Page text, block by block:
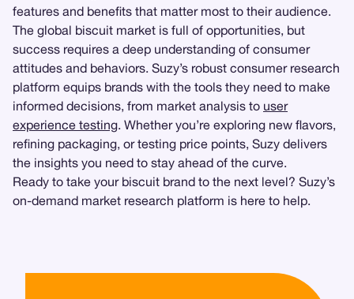
features and benefits that matter most to their audience.
The global biscuit market is full of opportunities, but
success requires a deep understanding of consumer
attitudes and behaviors. Suzy’s robust consumer research
platform equips brands with the tools they need to make
informed decisions, from market analysis to user
experience testing. Whether you’re exploring new flavors,
refining packaging, or testing price points, Suzy delivers
the insights you need to stay ahead of the curve.
Ready to take your biscuit brand to the next level? Suzy’s
on-demand market research platform is here to help.